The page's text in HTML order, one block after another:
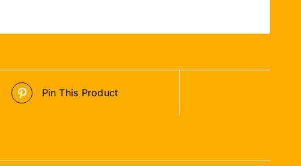
Pin This Product